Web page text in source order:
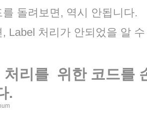
돌려보면, 역시 안됩니다.
, Label 처리가 안되었을 알
리를 위한 코드를
.